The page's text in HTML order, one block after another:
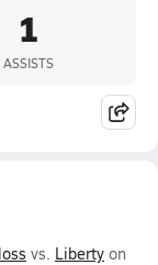
1
ASSISTS
loss vs. Liberty on